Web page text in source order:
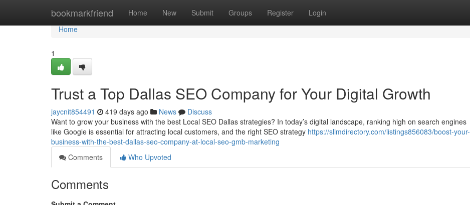
bookmarkfriend Home New Submit Groups Register Login
Home
Home
1
Trust a Top Dallas SEO Company for Your Digital Growth
jaycnit854491 419 days ago News
Discuss
Want to grow your business with the best Local SEO Dallas strategies? In today’s digital landscape, ranking high on search engines
like Google is essential for attracting local customers, and the right SEO strategy https://slimdirectory.com/listings856083/boost-your-
business-with-the-best-dallas-seo-company-at-local-seo-gmb-marketing
Comments
Who Upvoted
Comments